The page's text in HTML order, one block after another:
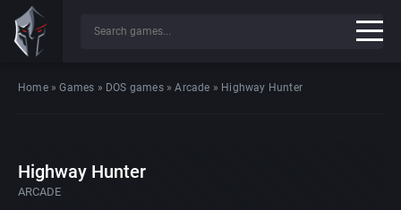
Home»Games » DOS games»Arcade » Highway Hunter
Highway Hunter
ARCADE